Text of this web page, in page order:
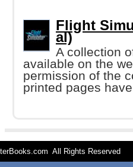
Flight
al)
A collection
available on the
permission of the
printed pages
All Rights